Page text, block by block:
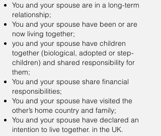
You and your spouse are in a long-term
relationship;
You and your spouse have been or are
now living together;
you and your spouse have children
together (biological, adopted or step-
children) and shared responsibility for
them;
You and your spouse share financial
responsibilities;
You and your spouse have visited the
other’s home country and family;
You and your spouse have declared an
intention to live together. in the UK.